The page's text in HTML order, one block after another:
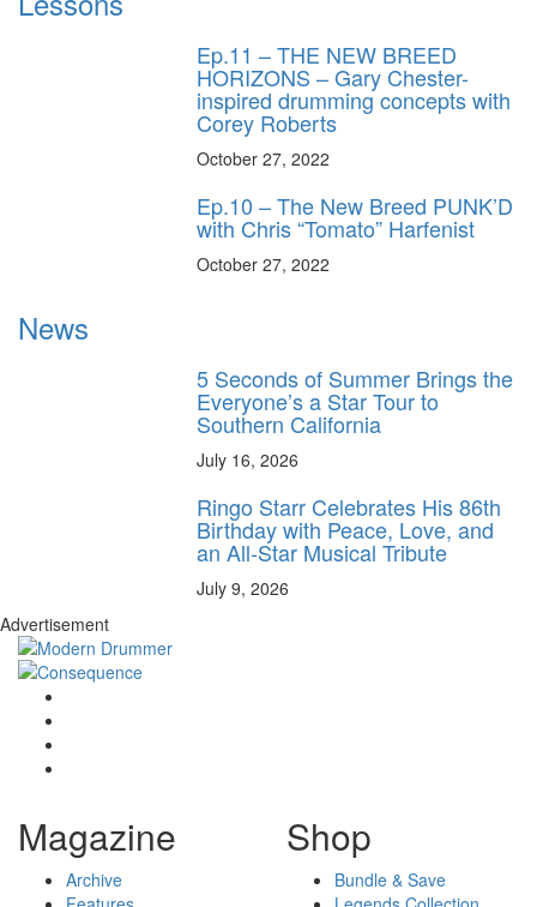
Ep.11 – THE NEW BREED
HORIZONS – Gary Chester-
inspired drumming concepts with
Corey Roberts
October 27, 2022
Ep.10 – The New Breed PUNK’D
with Chris “Tomato” Harfenist
October 27, 2022
News
5 Seconds of Summer Brings the
Everyone’s a Star Tour to
Southern California
July 16, 2026
Ringo Starr Celebrates His 86th
Birthday with Peace, Love, and
an All-Star Musical Tribute
July 9, 2026
Advertisement
Magazine
Archive
Shop
Bundle & Save